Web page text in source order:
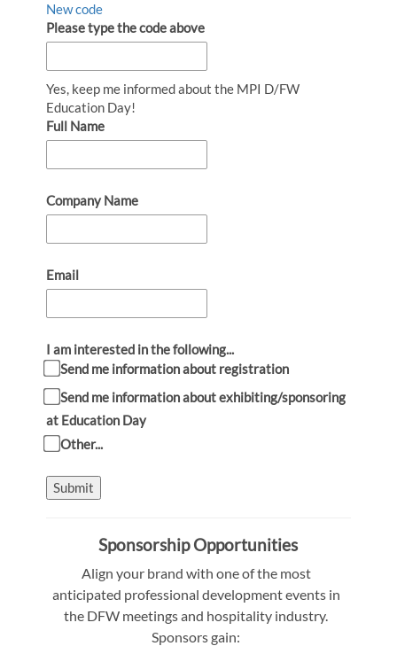
New code
Please type the code above
Yes, keep me informed about the MPI D/FW
Education Day!
Full Name
Company Name
Email
I am interested in the following...
Send me information about registration
Send me information about exhibiting/sponsoring
at Education Day
Other...
Submit
Sponsorship Opportunities
Align your brand with one of the most
anticipated professional development events in
the DFW meetings and hospitality industry.
Sponsors gain: